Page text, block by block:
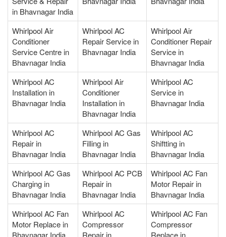
in Bhavnagar India
Whirlpool Air
Conditioner
Service Centre in
Bhavnagar India
Whirlpool AC
Repair Service in
Bhavnagar India
Whirlpool Air
Conditioner Repair
Service in
Bhavnagar India
Whirlpool AC
Installation in
Bhavnagar India
Whirlpool Air
Conditioner
Installation in
Bhavnagar India
Whirlpool AC
Service in
Bhavnagar India
Whirlpool AC
Repair in
Bhavnagar India
Whirlpool AC Gas
Filling in
Bhavnagar India
Whirlpool AC
Shiftting in
Bhavnagar India
Whirlpool AC Gas
Charging in
Bhavnagar India
Whirlpool AC PCB
Repair in
Bhavnagar India
Whirlpool AC Fan
Motor Repair in
Bhavnagar India
Whirlpool AC Fan
Motor Replace in
Bhavnagar India
Whirlpool AC
Compressor
Repair in
Whirlpool AC Fan
Compressor
Replace in